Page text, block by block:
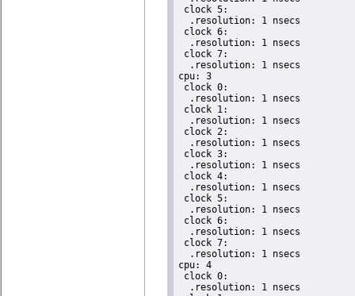
clock 5:
  .resolution: 1 nsecs
clock 6:
  .resolution: 1 nsecs
clock 7:
  .resolution: 1 nsecs
cpu: 3
clock 0:
  .resolution: 1 nsecs
clock 1:
  .resolution: 1 nsecs
clock 2:
  .resolution: 1 nsecs
clock 3:
  .resolution: 1 nsecs
clock 4:
  .resolution: 1 nsecs
clock 5:
  .resolution: 1 nsecs
clock 6:
  .resolution: 1 nsecs
clock 7:
  .resolution: 1 nsecs
cpu: 4
clock 0:
  .resolution: 1 nsecs